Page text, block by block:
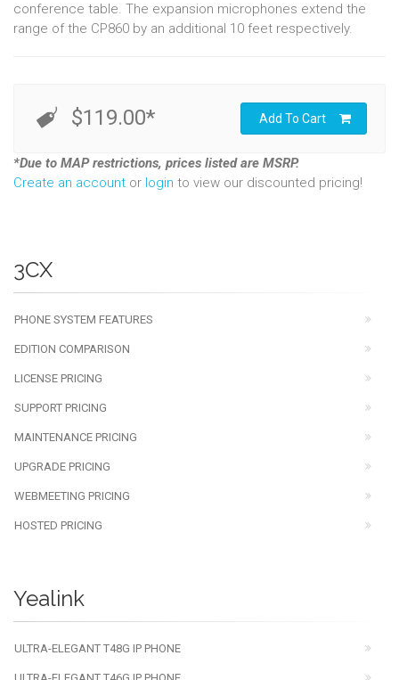
conference table. The expansion microphones extend the
range of the CP860 by an additional 10 feet respectively.
$119.00* Add To Cart
*Due to MAP restrictions, prices listed are MSRP.
Create an account or login to view our discounted pricing!
3CX
PHONE SYSTEM FEATURES
EDITION COMPARISON
LICENSE PRICING
SUPPORT PRICING
MAINTENANCE PRICING
UPGRADE PRICING
WEBMEETING PRICING
HOSTED PRICING
Yealink
ULTRA-ELEGANT T48G IP PHONE